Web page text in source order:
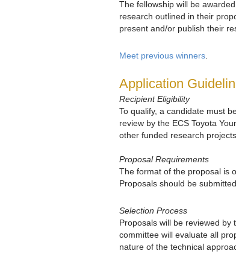
The fellowship will be
research outlined in their
present and/or publish their
Meet previous winners
Application
Recipient Eligibility
To qualify, a candidate must
review by the ECS Toyota
other funded research projects.
Proposal Requirements
The format of the proposal is
Proposals should be
Selection Process
Proposals will be reviewed by
committee will evaluate all
nature of the technical